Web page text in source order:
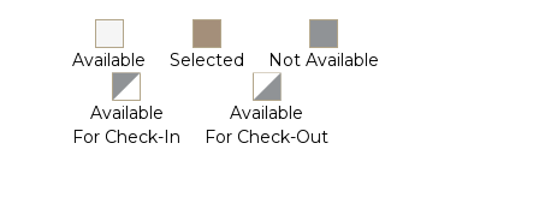
Available Selected Not Available
Available
For Check-In
Available
For Check-Out